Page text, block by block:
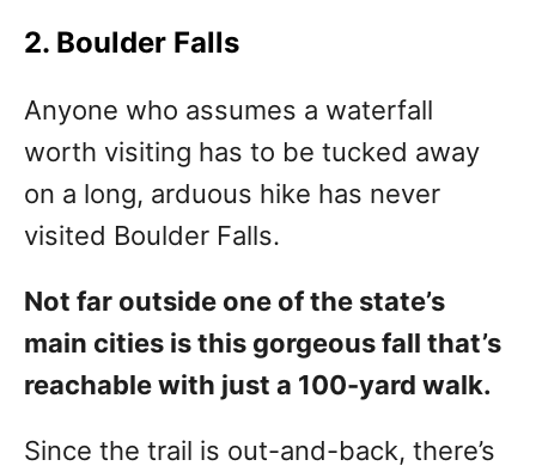
2. Boulder Falls
Anyone who assumes a waterfall
worth visiting has to be tucked away
on a long, arduous hike has never
visited Boulder Falls.
Not far outside one of the state’s
main cities is this gorgeous fall that’s
reachable with just a 100-yard walk.
Since the trail is out-and-back, there’s